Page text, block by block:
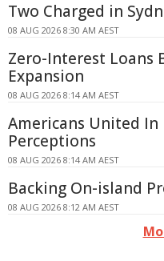
Two Charged in
08 AUG 2026 8:30 AM AEST
Zero-Interest Loans
Expansion
08 AUG 2026 8:14 AM AEST
Americans United
Perceptions
08 AUG 2026 8:14 AM AEST
Backing On-island
08 AUG 2026 8:12 AM AEST